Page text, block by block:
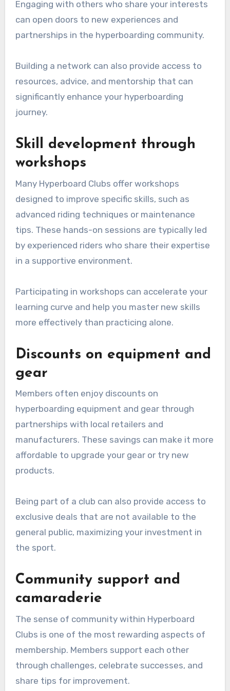
Engaging with others who share your interests
can open doors to new experiences and
partnerships in the hyperboarding community.
Building a network can also provide access to
resources, advice, and mentorship that can
significantly enhance your hyperboarding
journey.
Skill development through
workshops
Many Hyperboard Clubs offer workshops
designed to improve specific skills, such as
advanced riding techniques or maintenance
tips. These hands-on sessions are typically led
by experienced riders who share their expertise
in a supportive environment.
Participating in workshops can accelerate your
learning curve and help you master new skills
more effectively than practicing alone.
Discounts on equipment and
gear
Members often enjoy discounts on
hyperboarding equipment and gear through
partnerships with local retailers and
manufacturers. These savings can make it more
affordable to upgrade your gear or try new
products.
Being part of a club can also provide access to
exclusive deals that are not available to the
general public, maximizing your investment in
the sport.
Community support and
camaraderie
The sense of community within Hyperboard
Clubs is one of the most rewarding aspects of
membership. Members support each other
through challenges, celebrate successes, and
share tips for improvement.